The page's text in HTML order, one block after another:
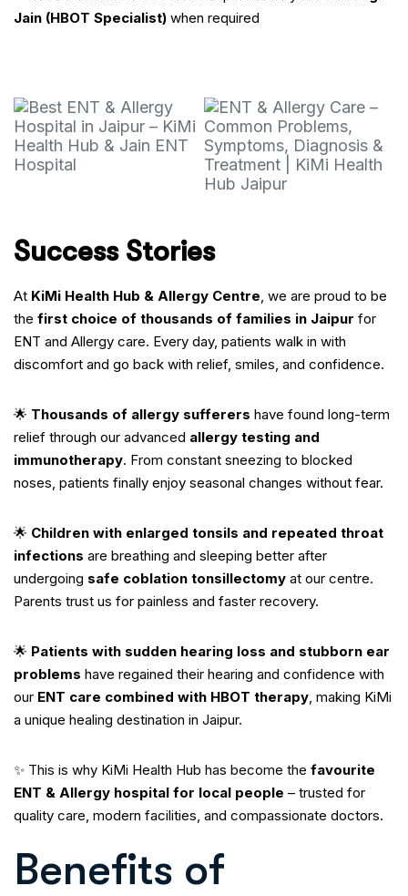
Jain (HBOT Specialist) when required
Success Stories
At KiMi Health Hub & Allergy Centre, we are proud to be
the first choice of thousands of families in Jaipur for
ENT and Allergy care. Every day, patients walk in with
discomfort and go back with relief, smiles, and confidence.
🌟 Thousands of allergy sufferers have found long-term
relief through our advanced allergy testing and
immunotherapy. From constant sneezing to blocked
noses, patients finally enjoy seasonal changes without fear.
🌟 Children with enlarged tonsils and repeated throat
infections are breathing and sleeping better after
undergoing safe coblation tonsillectomy at our centre.
Parents trust us for painless and faster recovery.
🌟 Patients with sudden hearing loss and stubborn ear
problems have regained their hearing and confidence with
our ENT care combined with HBOT therapy, making KiMi
a unique healing destination in Jaipur.
✨ This is why KiMi Health Hub has become the favourite
ENT & Allergy hospital for local people – trusted for
quality care, modern facilities, and compassionate doctors.
Benefits of